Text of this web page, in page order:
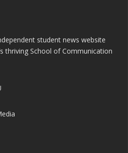
student news website
thriving School of Communication